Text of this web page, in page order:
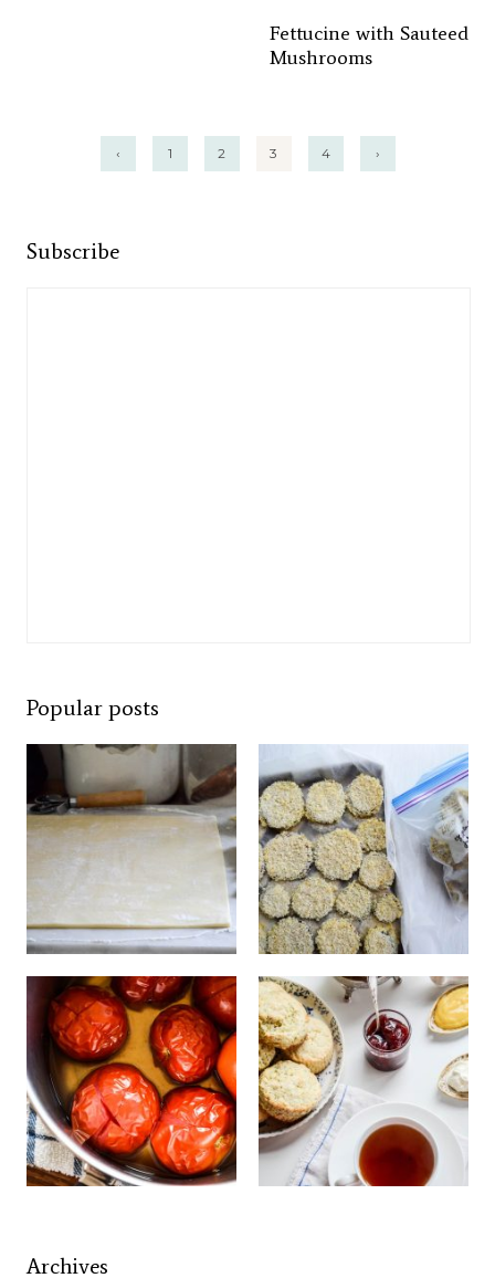
Fettucine with Sauteed
Mushrooms
pagination
‹ 1 2 3 4 ›
Subscribe
Popular posts
Archives